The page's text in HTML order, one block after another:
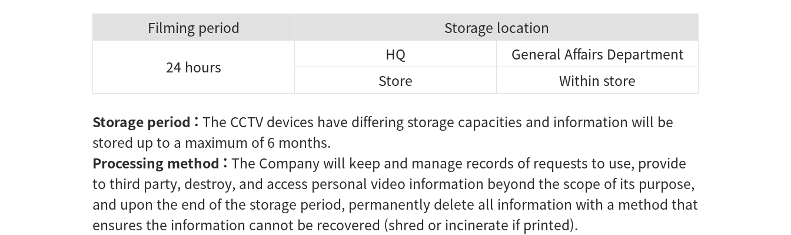
Filming period
Storage location
24 hours
HQ
General Affairs Department
Store
Within store
Storage period : The CCTV devices have differing storage capacities and information will be
stored up to a maximum of 6 months.
Processing method : The Company will keep and manage records of requests to use, provide
to third party, destroy, and access personal video information beyond the scope of its purpose,
and upon the end of the storage period, permanently delete all information with a method that
ensures the information cannot be recovered (shred or incinerate if printed).